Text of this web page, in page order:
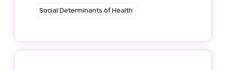
Social Determinants of Health